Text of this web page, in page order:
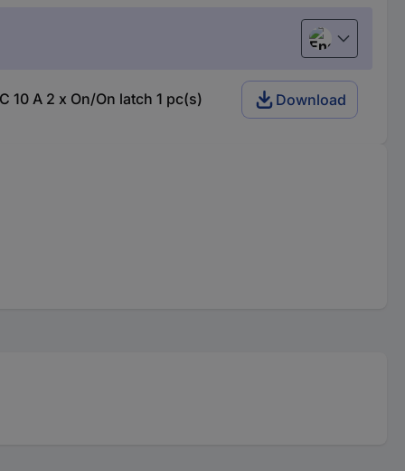
English
10 A 2 x On/On latch 1 pc(s) Download